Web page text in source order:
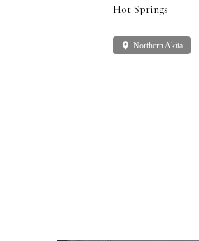
Hot Springs
place Northern Akita